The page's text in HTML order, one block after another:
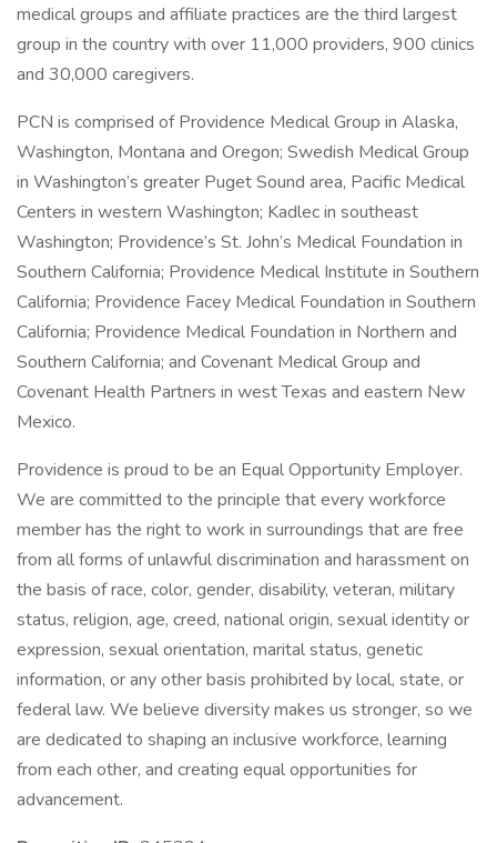
medical groups and affiliate practices are the third largest
group in the country with over 11,000 providers, 900 clinics
and 30,000 caregivers.
PCN is comprised of Providence Medical Group in Alaska,
Washington, Montana and Oregon; Swedish Medical Group
in Washington’s greater Puget Sound area, Pacific Medical
Centers in western Washington; Kadlec in southeast
Washington; Providence’s St. John’s Medical Foundation in
Southern California; Providence Medical Institute in Southern
California; Providence Facey Medical Foundation in Southern
California; Providence Medical Foundation in Northern and
Southern California; and Covenant Medical Group and
Covenant Health Partners in west Texas and eastern New
Mexico.
Providence is proud to be an Equal Opportunity Employer.
We are committed to the principle that every workforce
member has the right to work in surroundings that are free
from all forms of unlawful discrimination and harassment on
the basis of race, color, gender, disability, veteran, military
status, religion, age, creed, national origin, sexual identity or
expression, sexual orientation, marital status, genetic
information, or any other basis prohibited by local, state, or
federal law. We believe diversity makes us stronger, so we
are dedicated to shaping an inclusive workforce, learning
from each other, and creating equal opportunities for
advancement.